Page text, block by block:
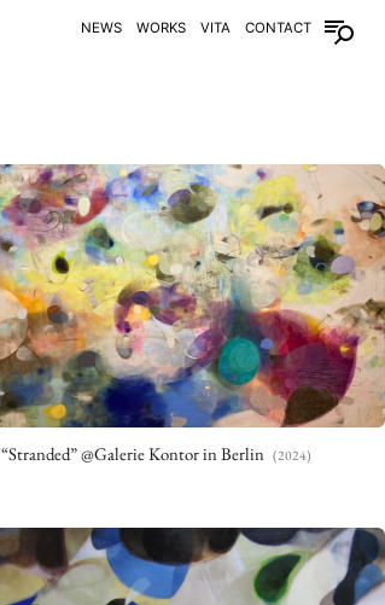
NEWS WORKS VITA CONTACT
“Stranded” @Galerie Kontor in Berlin (2024)